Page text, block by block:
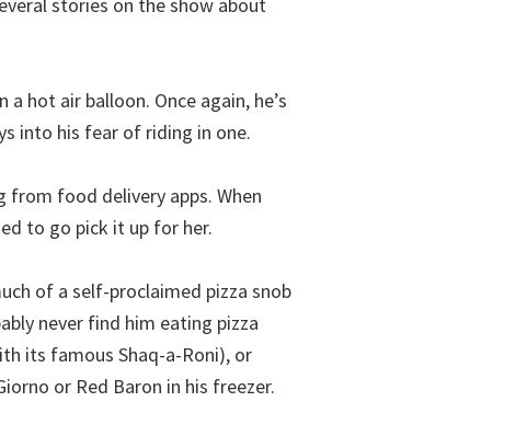
hot air balloon. Once again, he’s
into his fear of riding in one.
food delivery apps. When
to go pick it up for her.
of a self-proclaimed pizza snob
never find him eating pizza
its famous Shaq-a-Roni), or
or Red Baron in his freezer.